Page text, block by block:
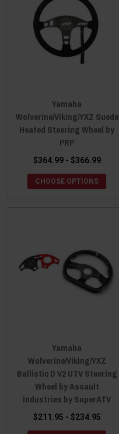
Yamaha
Wolverine/Viking/YXZ Suede
Heated Steering Wheel by
PRP
$364.99 - $366.99
CHOOSE OPTIONS
Yamaha
Wolverine/Viking/YXZ
Ballistic D V2 UTV Steering
Wheel by Assault
Industries by SuperATV
$211.95 - $234.95